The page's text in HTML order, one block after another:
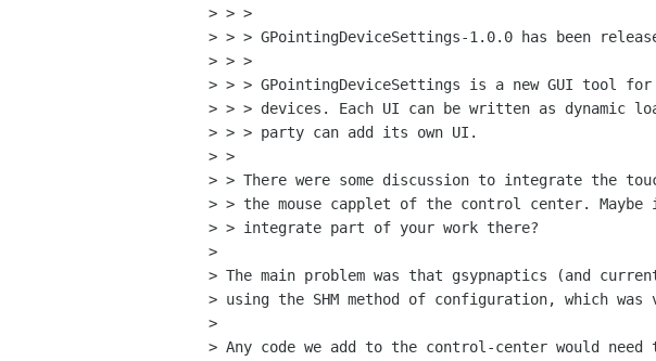
> > >
> > > GPointingDeviceSettings-1.0.0 has been
> > >
> > > GPointingDeviceSettings is a new GUI tool
> > > devices. Each UI can be written as dynamic
> > > party can add its own UI.
> >
> > There were some discussion to integrate the
> > the mouse capplet of the control center. Maybe
> > integrate part of your work there?
>
> The main problem was that gsypnaptics (and
> using the SHM method of configuration, which was
>
> Any code we add to the control-center would need